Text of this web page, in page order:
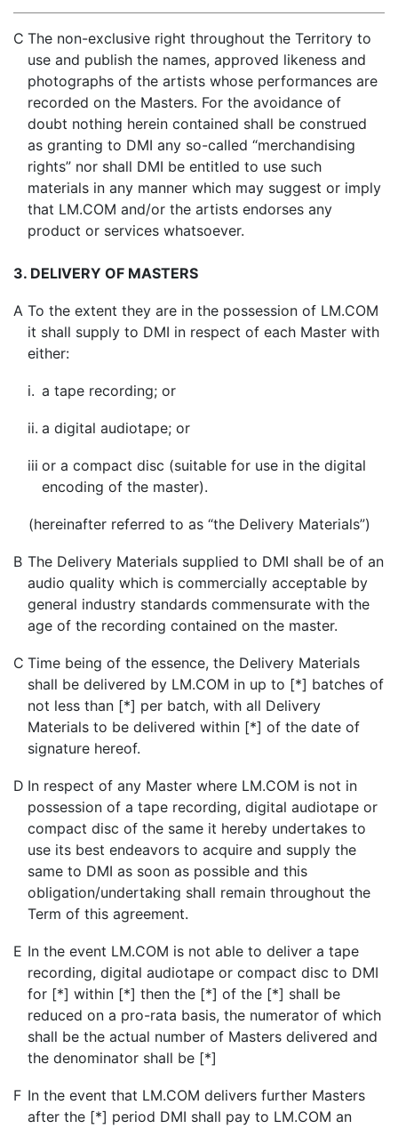
C The non-exclusive right throughout the Territory to
use and publish the names, approved likeness and
photographs of the artists whose performances are
recorded on the Masters. For the avoidance of
doubt nothing herein contained shall be construed
as granting to DMI any so-called “merchandising
rights” nor shall DMI be entitled to use such
materials in any manner which may suggest or imply
that LM.COM and/or the artists endorses any
product or services whatsoever.
3. DELIVERY OF MASTERS
A To the extent they are in the possession of LM.COM
it shall supply to DMI in respect of each Master with
either:
i. a tape recording; or
ii. a digital audiotape; or
iii or a compact disc (suitable for use in the digital
encoding of the master).
(hereinafter referred to as “the Delivery Materials”)
B The Delivery Materials supplied to DMI shall be of an
audio quality which is commercially acceptable by
general industry standards commensurate with the
age of the recording contained on the master.
C Time being of the essence, the Delivery Materials
shall be delivered by LM.COM in up to [*] batches of
not less than [*] per batch, with all Delivery
Materials to be delivered within [*] of the date of
signature hereof.
D In respect of any Master where LM.COM is not in
possession of a tape recording, digital audiotape or
compact disc of the same it hereby undertakes to
use its best endeavors to acquire and supply the
same to DMI as soon as possible and this
obligation/undertaking shall remain throughout the
Term of this agreement.
E In the event LM.COM is not able to deliver a tape
recording, digital audiotape or compact disc to DMI
for [*] within [*] then the [*] of the [*] shall be
reduced on a pro-rata basis, the numerator of which
shall be the actual number of Masters delivered and
the denominator shall be [*]
F In the event that LM.COM delivers further Masters
after the [*] period DMI shall pay to LM.COM an